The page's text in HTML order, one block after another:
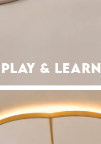
PLAY & LEARN